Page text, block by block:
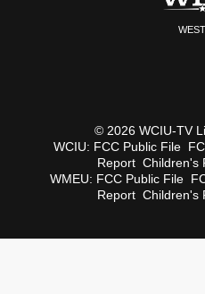
© 2026 WCIU-TV
WCIU: FCC Public File
Report Children's
WMEU: FCC Public File
Report Children's